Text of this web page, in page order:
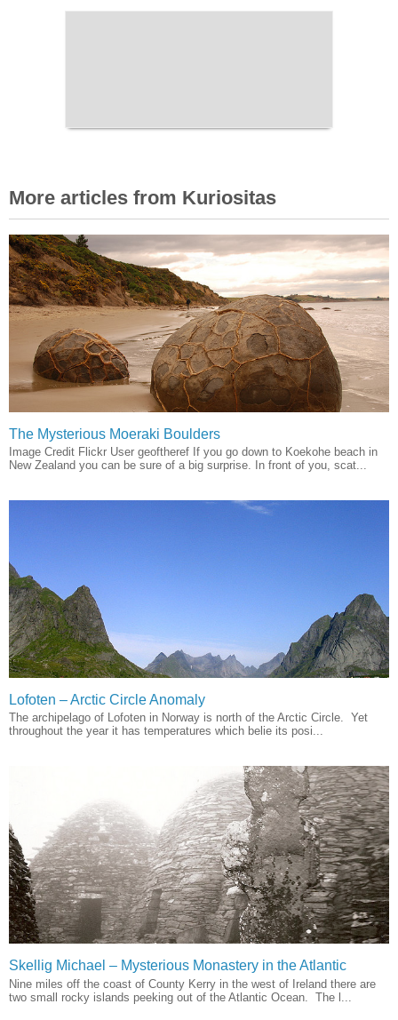
More articles from Kuriositas
The Mysterious Moeraki Boulders
Image Credit Flickr User geoftheref If you go down to Koekohe beach in
New Zealand you can be sure of a big surprise. In front of you, scat...
Lofoten – Arctic Circle Anomaly
The archipelago of Lofoten in Norway is north of the Arctic Circle. Yet
throughout the year it has temperatures which belie its posi...
Skellig Michael – Mysterious Monastery in the Atlantic
Nine miles off the coast of County Kerry in the west of Ireland there are
two small rocky islands peeking out of the Atlantic Ocean. The l...